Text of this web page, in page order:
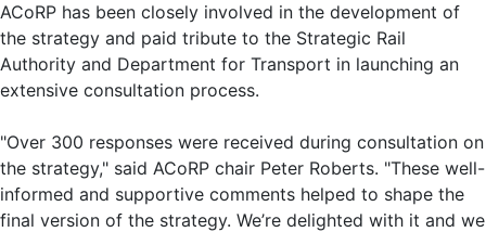
ACoRP has been closely involved in the development of
the strategy and paid tribute to the Strategic Rail
Authority and Department for Transport in launching an
extensive consultation process.
"Over 300 responses were received during consultation on
the strategy," said ACoRP chair Peter Roberts. "These well-
informed and supportive comments helped to shape the
final version of the strategy. We’re delighted with it and we